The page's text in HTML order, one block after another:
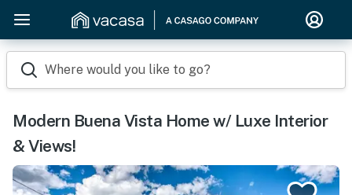
Where would you like to go?
Modern Buena Vista Home w/ Luxe Interior
& Views!